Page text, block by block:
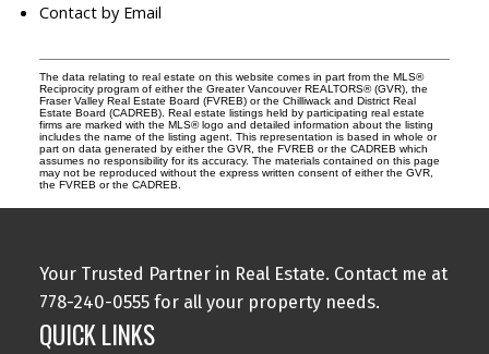
Contact by Email
The data relating to real estate on this website comes in part from the MLS®
Reciprocity program of either the Greater Vancouver REALTORS® (GVR), the
Fraser Valley Real Estate Board (FVREB) or the Chilliwack and District Real
Estate Board (CADREB). Real estate listings held by participating real estate
firms are marked with the MLS® logo and detailed information about the listing
includes the name of the listing agent. This representation is based in whole or
part on data generated by either the GVR, the FVREB or the CADREB which
assumes no responsibility for its accuracy. The materials contained on this page
may not be reproduced without the express written consent of either the GVR,
the FVREB or the CADREB.
Your Trusted Partner in Real Estate. Contact me at
778-240-0555 for all your property needs.
QUICK LINKS